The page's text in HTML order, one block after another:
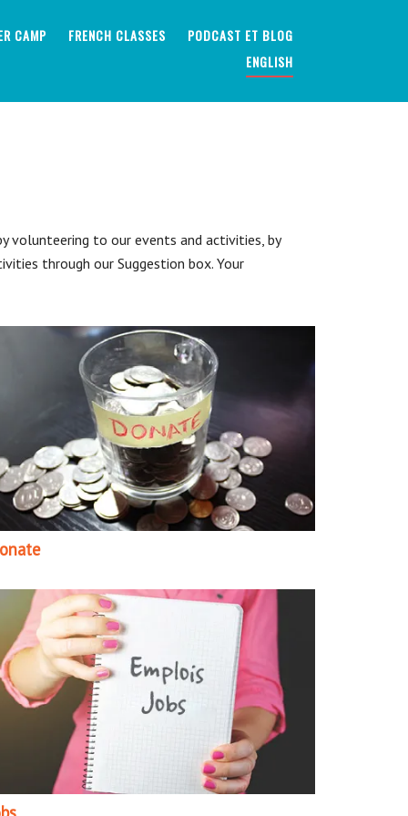
CAMP FRENCH CLASSES
PODCAST ET BLOG
ENGLISH
volunteering to our events and activities, by
through our Suggestion box. Your